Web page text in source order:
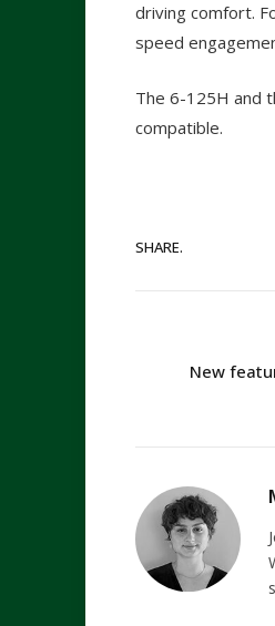
driving comfort.
speed
The 6-125H and
compatible.
SHARE.
New